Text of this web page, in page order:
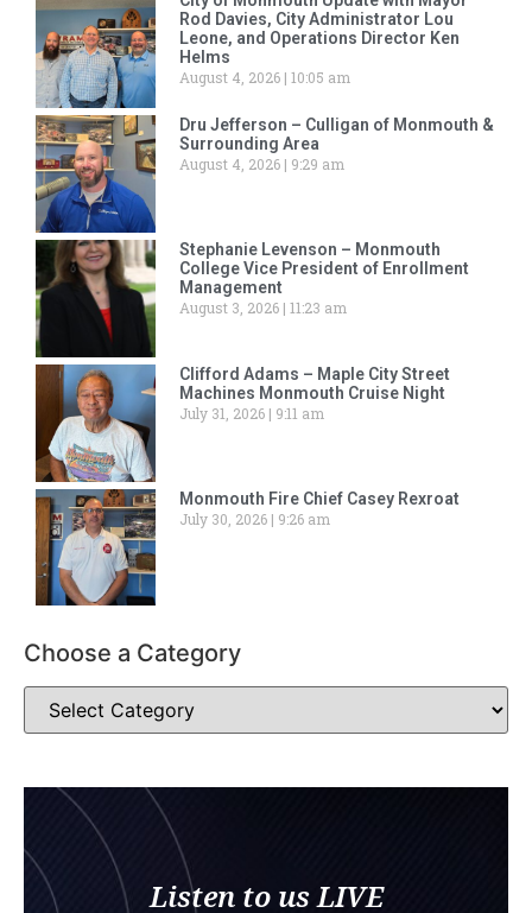
Rod Davies, City Administrator Lou
Leone, and Operations Director Ken
Helms
August 4, 2026 10:05 am
Dru Jefferson – Culligan of Monmouth &
Surrounding Area
August 4, 2026
9:29 am
Stephanie Levenson – Monmouth
College Vice President of Enrollment
Management
August 3, 2026 11:23 am
Clifford Adams – Maple City Street
Machines Monmouth Cruise Night
July 31, 2026
9:11 am
Monmouth Fire Chief Casey Rexroat
July 30, 2026
9:26 am
Choose a Category
Listen to us LIVE